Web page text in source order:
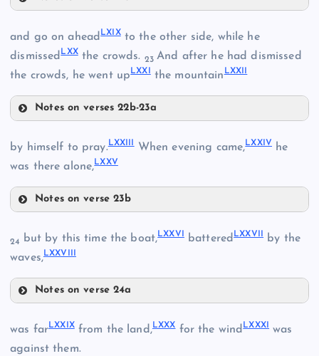
LXVII
and go on aheadLXIXto the other side, while he
dismissedLXXthe crowds. 23And after he had dismissed
the crowds, he went upLXXI the mountainLXXII
Notes on verses 22b-23a
LXX
by himself to pray.LXXIII When evening came,LXXIV he
was there alone,LXXV
Notes on verse 23b
LXXIV
24 but by this time the boat,LXXVI batteredLXXVII
by the
waves,LXXVIII
Notes on verse 24a
was farLXXIXfrom the land,LXXXfor the windLXXXI was
against them.